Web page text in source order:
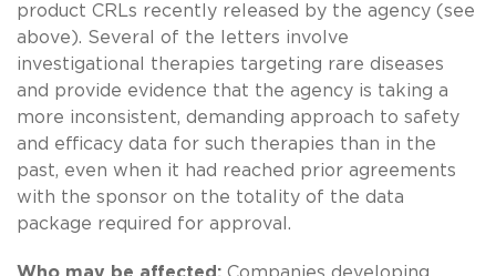
product CRLs recently released by the agency (see
above). Several of the letters involve
investigational therapies targeting rare diseases
and provide evidence that the agency is taking a
more inconsistent, demanding approach to safety
and efficacy data for such therapies than in the
past, even when it had reached prior agreements
with the sponsor on the totality of the data
package required for approval.